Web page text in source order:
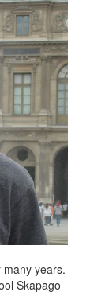
years.
Skapago